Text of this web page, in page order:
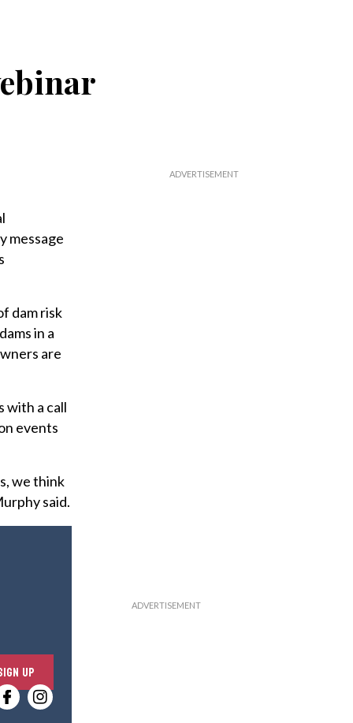
message
dam risk
in a
are
with a call
events
we think
said.
n
t
UP